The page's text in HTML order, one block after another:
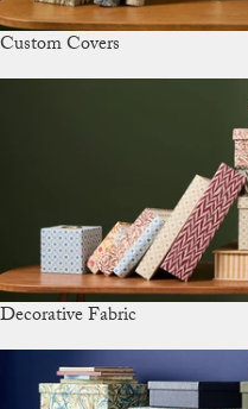
Custom Covers
Decorative Fabric